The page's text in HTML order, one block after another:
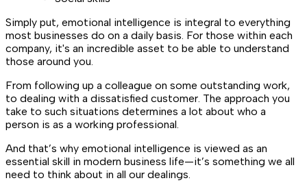
Simply put, emotional intelligence is integral to everything
most businesses do on a daily basis. For those within each
company, it's an incredible asset to be able to understand
those around you.
From following up a colleague on some outstanding work,
to dealing with a dissatisfied customer. The approach you
take to such situations determines a lot about who a
person is as a working professional.
And that’s why emotional intelligence is viewed as an
essential skill in modern business life—it’s something we all
need to think about in all our dealings.